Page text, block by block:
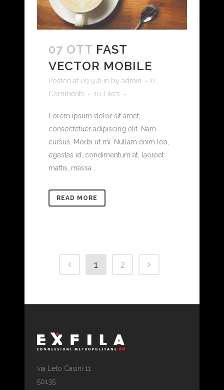
07 OTT FAST
VECTOR MOBILE
Posted at 09:55h in by admin
0
Comments
10 Likes
Lorem ipsum dolor sit amet,
consectetuer adipiscing elit. Nam
cursus. Morbi ut mi. Nullam enim leo,
egestas id, condimentum at, laoreet
mattis, massa....
READ MORE
1 2
via Leto Casini 11
50135